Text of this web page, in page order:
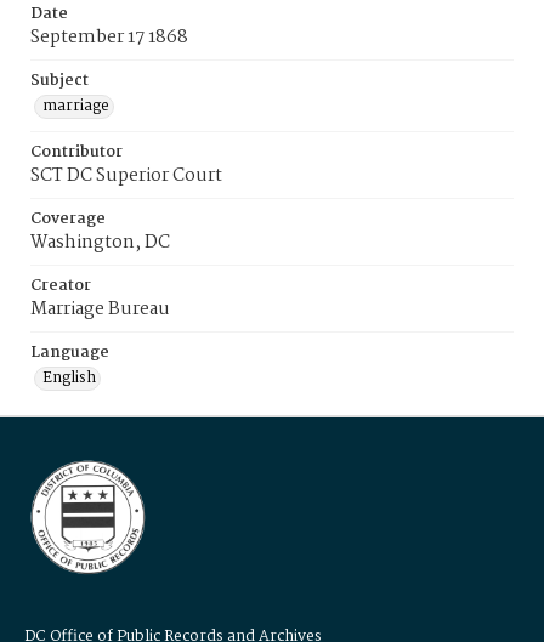
Date
September 17 1868
Subject
marriage
Contributor
SCT DC Superior Court
Coverage
Washington, DC
Creator
Marriage Bureau
Language
English
DC Office of Public Records and Archives